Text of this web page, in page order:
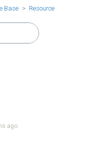
Base
Resource
ago